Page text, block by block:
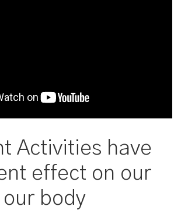
Activities have
effect on our
body